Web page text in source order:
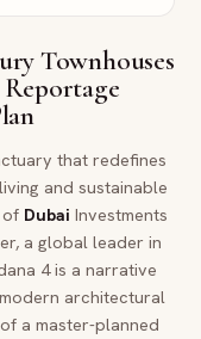
Townhouses
and sustainable
of Dubai Investments
a global leader in
4 is a narrative
architectural
a master-planned